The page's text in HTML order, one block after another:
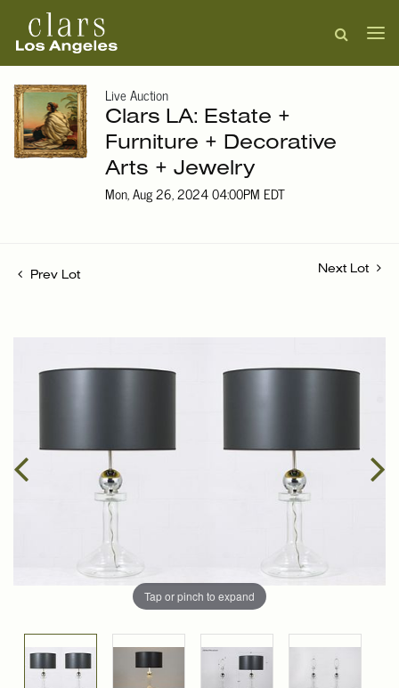
Live Auction
Clars LA: Estate +
Furniture + Decorative
Arts + Jewelry
Mon, Aug 26, 2024 04:00PM EDT
Prev Lot
Next Lot
Tap or pinch to expand